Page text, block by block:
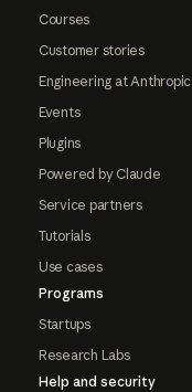
Courses
Customer stories
Engineering at Anthropic
Events
Plugins
Powered by Claude
Service partners
Tutorials
Use cases
Programs
Startups
Research Labs
Help and security